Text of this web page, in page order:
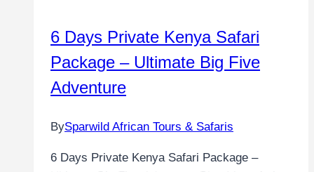
6 Days Private Kenya Safari
Package – Ultimate Big Five
Adventure
BySparwild African Tours & Safaris
6 Days Private Kenya Safari Package –